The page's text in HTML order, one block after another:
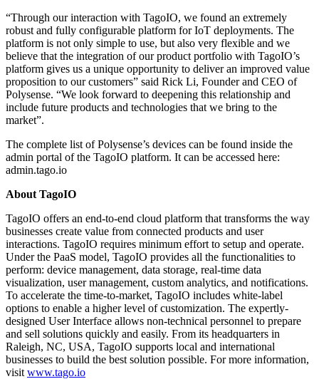
“Through our interaction with TagoIO, we found an extremely
robust and fully configurable platform for IoT deployments. The
platform is not only simple to use, but also very flexible and we
believe that the integration of our product portfolio with TagoIO’s
platform gives us a unique opportunity to deliver an improved value
proposition to our customers” said Rick Li, Founder and CEO of
Polysense. “We look forward to deepening this relationship and
include future products and technologies that we bring to the
market”.
The complete list of Polysense’s devices can be found inside the
admin portal of the TagoIO platform. It can be accessed here:
admin.tago.io
About TagoIO
TagoIO offers an end-to-end cloud platform that transforms the way
businesses create value from connected products and user
interactions. TagoIO requires minimum effort to setup and operate.
Under the PaaS model, TagoIO provides all the functionalities to
perform: device management, data storage, real-time data
visualization, user management, custom analytics, and notifications.
To accelerate the time-to-market, TagoIO includes white-label
options to enable a higher level of customization. The expertly-
designed User Interface allows non-technical personnel to prepare
and sell solutions quickly and easily. From its headquarters in
Raleigh, NC, USA, TagoIO supports local and international
businesses to build the best solution possible. For more information,
visit www.tago.io